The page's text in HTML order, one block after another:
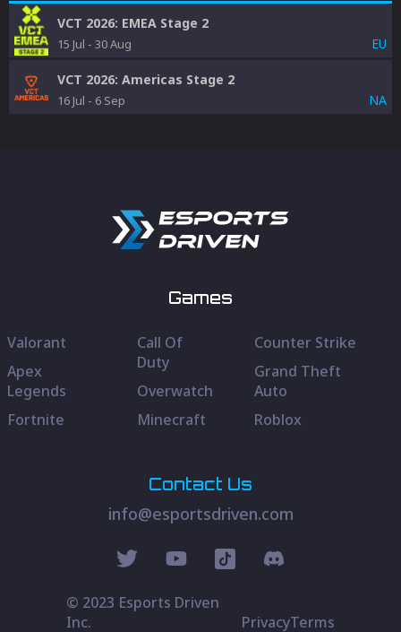
VCT 2026: EMEA Stage 2
15 Jul - 30 Aug EU
VCT 2026: Americas Stage 2
16 Jul - 6 Sep NA
Games
Valorant
Apex
Legends
Fortnite
Call Of
Duty
Overwatch
Minecraft
Counter Strike
Grand Theft
Auto
Roblox
Contact Us
info@esportsdriven.com
© 2023 Esports Driven
Inc.
PrivacyTerms